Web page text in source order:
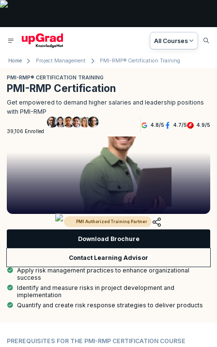
All Courses
Home Project Management PMI-RMP® Certification Training
PMI-RMP® CERTIFICATION TRAINING
PMI-RMP Certification
Get empowered to demand higher salaries and leadership positions
with PMI-RMP
39,106 Enrolled
4.8/5 4.7/5 4.9/5
PMI Authorized Training Partner
Download Brochure
Contact Learning Advisor
Apply risk management practices to enhance organizational
success
Identify and measure risks in project development and
implementation
Quantify and create risk response strategies to deliver products
PREREQUISITES FOR THE PMI-RMP CERTIFICATION COURSE